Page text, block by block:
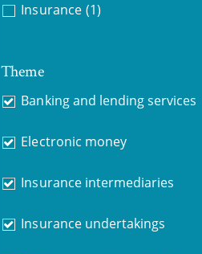
Insurance (1)
Theme
Banking and lending services
Electronic money
Insurance intermediaries
Insurance undertakings